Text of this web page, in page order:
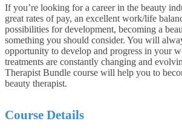
If you’re looking for a career in the beauty
great rates of pay, an excellent work/life
possibilities for development, becoming a
something you should consider. You will
opportunity to develop and progress in your
treatments are constantly changing and
Therapist Bundle course will help you to
beauty therapist.
Course Details